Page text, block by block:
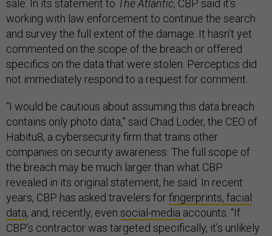
sale. In its statement to The Atlantic, CBP said it’s
working with law enforcement to continue the search
and survey the full extent of the damage. It hasn’t yet
commented on the scope of the breach or offered
specifics on the data that were stolen. Perceptics did
not immediately respond to a request for comment.
“I would be cautious about assuming this data breach
contains only photo data,” said Chad Loder, the CEO of
Habitu8, a cybersecurity firm that trains other
companies on security awareness. The full scope of
the breach may be much larger than what CBP
revealed in its original statement, he said. In recent
years, CBP has asked travelers forfingerprints, facial
data, and, recently, even social-media accounts. “If
CBP’s contractor was targeted specifically, it’s unlikely